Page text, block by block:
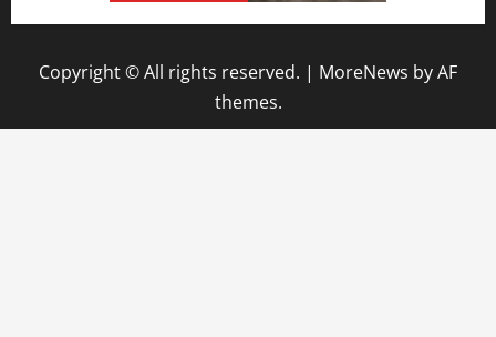
Copyright © All rights reserved. | MoreNews by AF
themes.